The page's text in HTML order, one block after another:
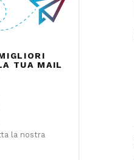
TUA MAIL
la nostra